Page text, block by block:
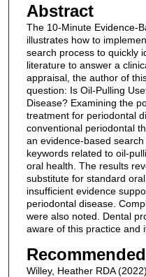
Abstract
The 10-Minute Evidence-
illustrates how to
search process to quickly
literature to answer a
appraisal, the author of
question: Is Oil-Pulling
Disease? Examining the
treatment for periodontal
conventional periodontal
an evidence-based
keywords related to oil-
oral health. The results
substitute for standard
insufficient evidence
periodontal disease.
were also noted. Dental
aware of this practice and
Willey, Heather RDA